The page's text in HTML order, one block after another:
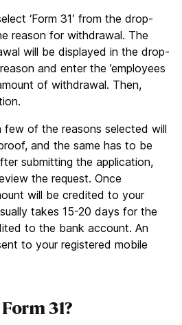
‘Form 31′ from the drop-
reason for withdrawal. The
will be displayed in the drop-
and enter the ’employees
of withdrawal. Then,
few of the reasons selected will
and the same has to be
submitting the application,
the request. Once
will be credited to your
takes 15-20 days for the
to the bank account. An
to your registered mobile
31?